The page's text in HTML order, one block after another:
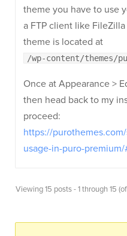
theme you have to use
a FTP client like
theme is located at
/wp-content/themes/
Once at Appearance >
then head back to my
proceed:
https://
usage-in-puro-
Viewing 15 posts - 1 through 15